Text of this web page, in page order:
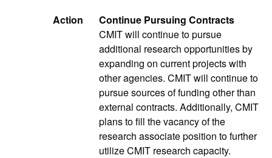
Action
Continue Pursuing Contracts
CMIT will continue to pursue
additional research opportunities by
expanding on current projects with
other agencies. CMIT will continue to
pursue sources of funding other than
external contracts. Additionally, CMIT
plans to fill the vacancy of the
research associate position to further
utilize CMIT research capacity.